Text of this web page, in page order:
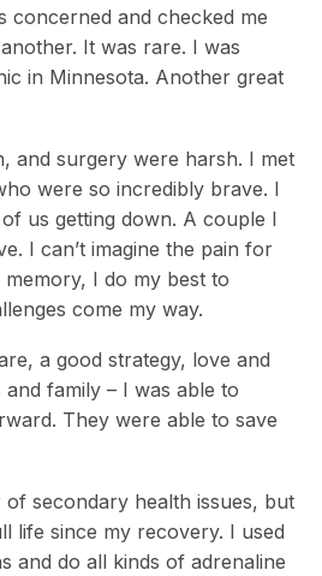
concerned and checked me
It was rare. I was
in Minnesota. Another great
and surgery were harsh. I met
were so incredibly brave. I
us getting down. A couple I
I can’t imagine the pain for
I do my best to
come my way.
a good strategy, love and
family – I was able to
They were able to save
secondary health issues, but
life since my recovery. I used
and do all kinds of adrenaline